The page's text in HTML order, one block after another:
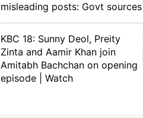
misleading posts: Govt sources
KBC 18: Sunny Deol, Preity
Zinta and Aamir Khan join
Amitabh Bachchan on opening
episode | Watch